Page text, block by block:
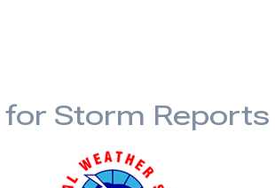
Storm Reports